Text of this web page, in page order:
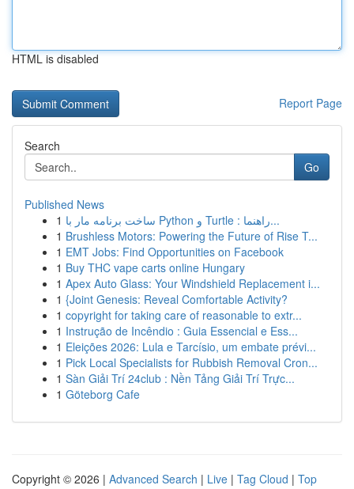
HTML is disabled
Report Page
Search
Go
Published News
1
ساخت برنامه مار با Python و Turtle : راهنما...
1 Brushless Motors: Powering the Future of Rise T...
1 EMT Jobs: Find Opportunities on Facebook
1 Buy THC vape carts online Hungary
1 Apex Auto Glass: Your Windshield Replacement i...
1 {Joint Genesis: Reveal Comfortable Activity?
1 copyright for taking care of reasonable to extr...
1 Instrução de Incêndio : Guia Essencial e Ess...
1 Eleições 2026: Lula e Tarcísio, um embate prévi...
1 Pick Local Specialists for Rubbish Removal Cron...
1 Sàn Giải Trí 24club : Nền Tảng Giải Trí Trực...
1 Göteborg Cafe
Copyright © 2026 | Advanced Search | Live | Tag Cloud | Top